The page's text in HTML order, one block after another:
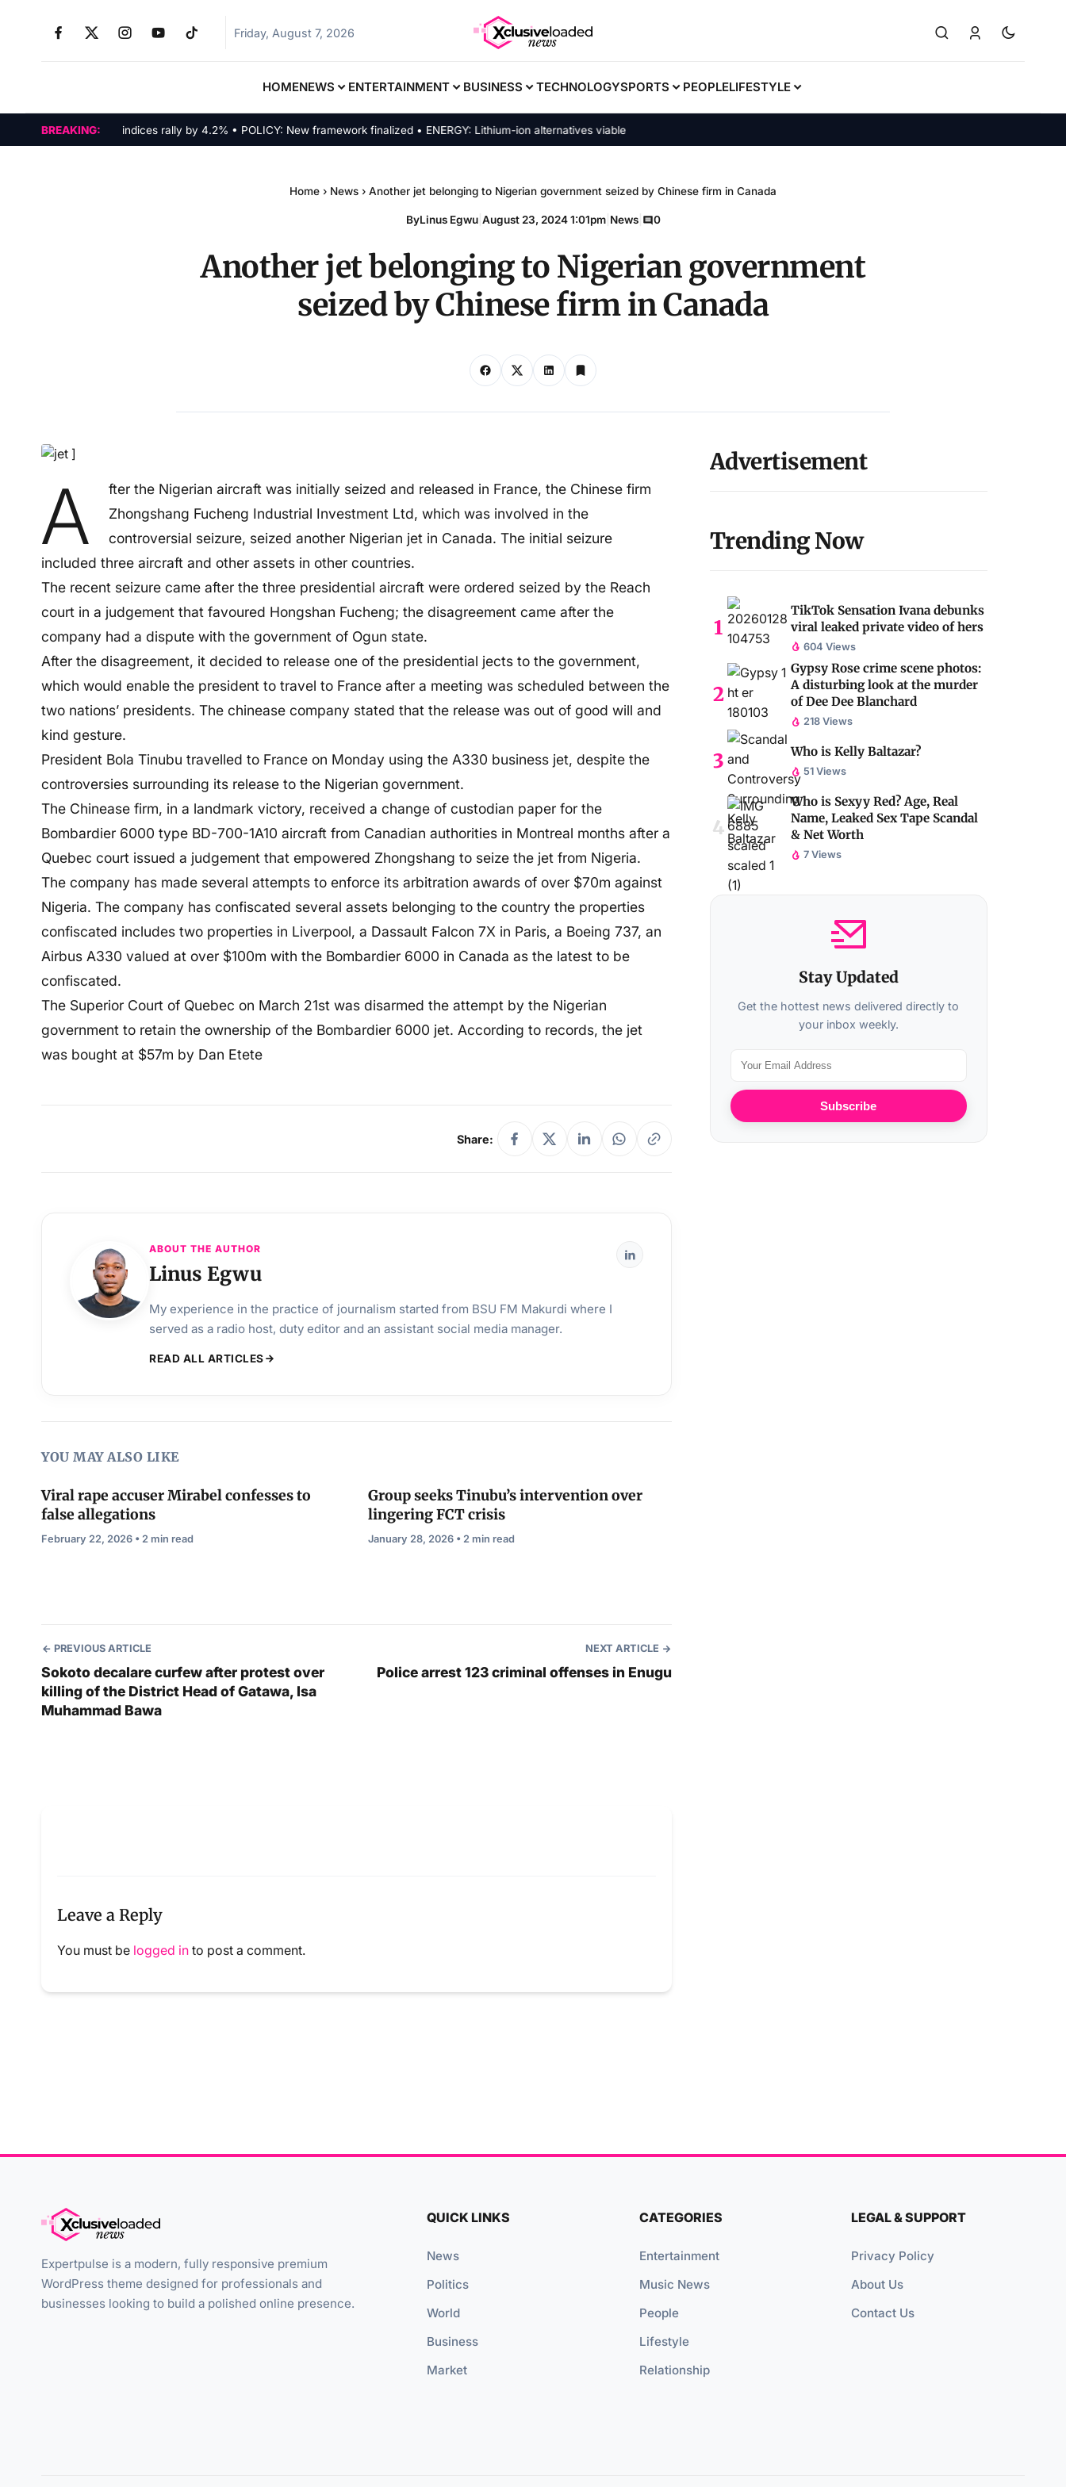
Friday, August 7, 2026
HOMENEWS ENTERTAINMENT BUSINESS TECHNOLOGYSPORTS PEOPLELIFESTYLE
BREAKING:
MARKETS: Tech indices rally by 4.2% • POLICY: New framework finalized • ENERGY: Lithium-ion alternatives viable
Home › News › Another jet belonging to Nigerian government seized by Chinese firm in Canada
ByLinus Egwu| August 23, 2024 1:01pm| News| 0
Another jet belonging to Nigerian government
seized by Chinese firm in Canada
A
fter the Nigerian aircraft was initially seized and released in France, the Chinese firm
Zhongshang Fucheng Industrial Investment Ltd, which was involved in the
controversial seizure, seized another Nigerian jet in Canada. The initial seizure
included three aircraft and other assets in other countries.
The recent seizure came after the three presidential aircraft were ordered seized by the Reach
court in a judgement that favoured Hongshan Fucheng; the disagreement came after the
company had a dispute with the government of Ogun state.
After the disagreement, it decided to release one of the presidential jects to the government,
which would enable the president to travel to France after a meeting was scheduled between the
two nations’ presidents. The chinease company stated that the release was out of good will and
kind gesture.
President Bola Tinubu travelled to France on Monday using the A330 business jet, despite the
controversies surrounding its release to the Nigerian government.
The Chinease firm, in a landmark victory, received a change of custodian paper for the
Bombardier 6000 type BD-700-1A10 aircraft from Canadian authorities in Montreal months after a
Quebec court issued a judgement that empowered Zhongshang to seize the jet from Nigeria.
The company has made several attempts to enforce its arbitration awards of over $70m against
Nigeria. The company has confiscated several assets belonging to the country the properties
confiscated includes two properties in Liverpool, a Dassault Falcon 7X in Paris, a Boeing 737, an
Airbus A330 valued at over $100m with the Bombardier 6000 in Canada as the latest to be
confiscated.
The Superior Court of Quebec on March 21st was disarmed the attempt by the Nigerian
government to retain the ownership of the Bombardier 6000 jet. According to records, the jet
was bought at $57m by Dan Etete
Share:
ABOUT THE AUTHOR
Linus Egwu
My experience in the practice of journalism started from BSU FM Makurdi where I
served as a radio host, duty editor and an assistant social media manager.
READ ALL ARTICLES
YOU MAY ALSO LIKE
Viral rape accuser Mirabel confesses to
false allegations
February 22, 2026 • 2 min read
Group seeks Tinubu’s intervention over
lingering FCT crisis
January 28, 2026 • 2 min read
PREVIOUS ARTICLE
Sokoto decalare curfew after protest over
killing of the District Head of Gatawa, Isa
Muhammad Bawa
NEXT ARTICLE
Police arrest 123 criminal offenses in Enugu
Leave a Reply
You must be logged in to post a comment.
Advertisement
Trending Now
TikTok Sensation Ivana debunks
viral leaked private video of hers
604 Views
Gypsy Rose crime scene photos:
A disturbing look at the murder
of Dee Dee Blanchard
218 Views
Who is Kelly Baltazar?
51 Views
Who is Sexyy Red? Age, Real
Name, Leaked Sex Tape Scandal
& Net Worth
7 Views
Stay Updated
Get the hottest news delivered directly to
your inbox weekly.
Subscribe
Expertpulse is a modern, fully responsive premium
WordPress theme designed for professionals and
businesses looking to build a polished online presence.
QUICK LINKS
News
Politics
World
Business
Market
CATEGORIES
Entertainment
Music News
People
Lifestyle
Relationship
LEGAL & SUPPORT
Privacy Policy
About Us
Contact Us